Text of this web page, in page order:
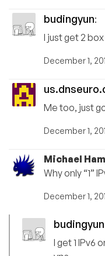
budingyun:
I just get 2
December 1,
Me too, just
December 1,
Michael
Why only “1”
December 1,
budingyun
I get 1 IPv6